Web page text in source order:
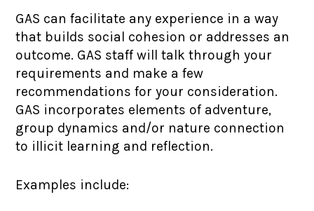
GAS can facilitate any experience in a way
that builds social cohesion or addresses an
outcome. GAS staff will talk through your
requirements and make a few
recommendations for your consideration.
GAS incorporates elements of adventure,
group dynamics and/or nature connection
to illicit learning and reflection.
Examples include: